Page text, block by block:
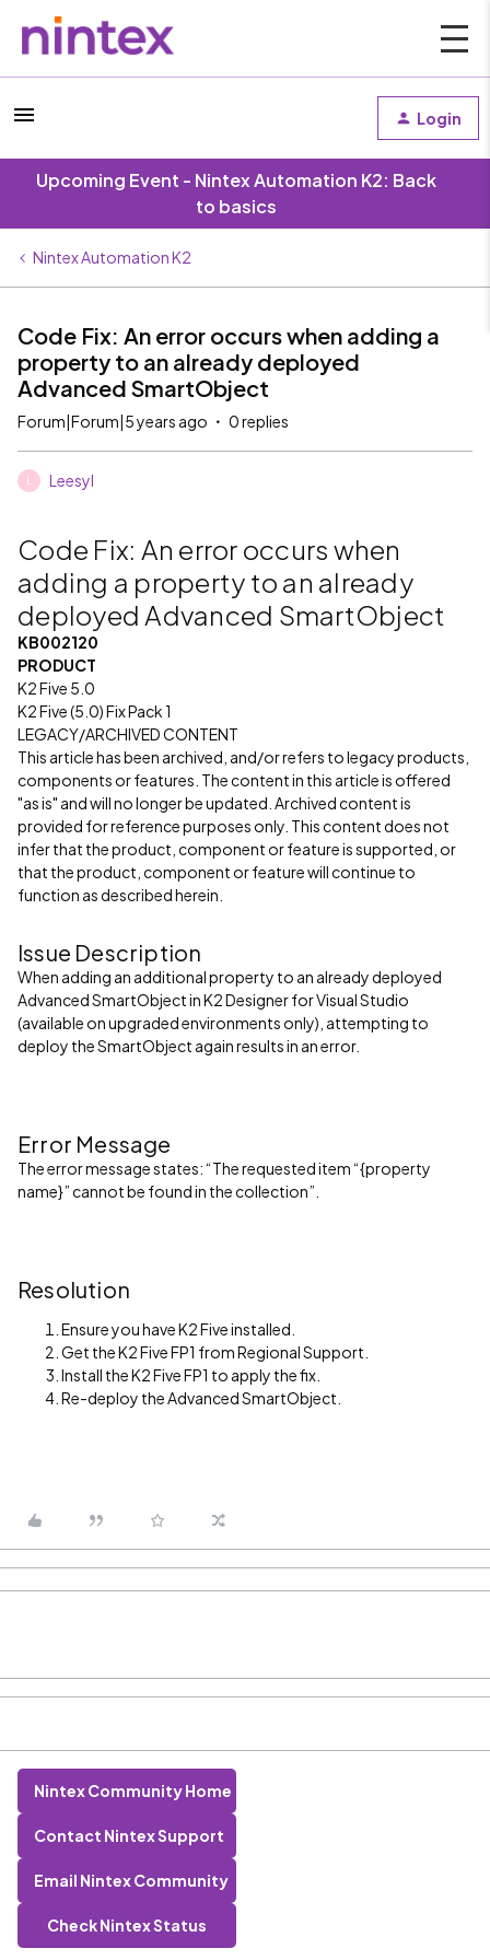
Login
Upcoming Event - Nintex Automation K2: Back
to basics
Nintex Automation K2
Code Fix: An error occurs when adding a
property to an already deployed
Advanced SmartObject
Forum|Forum|5 years ago 0 replies
Leesyl
Code Fix: An error occurs when
adding a property to an already
deployed Advanced SmartObject
KB002120
PRODUCT
K2 Five 5.0
K2 Five (5.0) Fix Pack 1
LEGACY/ARCHIVED CONTENT
This article has been archived, and/or refers to legacy products,
components or features. The content in this article is offered
"as is" and will no longer be updated. Archived content is
provided for reference purposes only. This content does not
infer that the product, component or feature is supported, or
that the product, component or feature will continue to
function as described herein.
Issue Description
When adding an additional property to an already deployed
Advanced SmartObject in K2 Designer for Visual Studio
(available on upgraded environments only), attempting to
deploy the SmartObject again results in an error.
Error Message
The error message states: “The requested item “{property
name}” cannot be found in the collection”.
Resolution
Ensure you have K2 Five installed.
Get the K2 Five FP1 from Regional Support.
Install the K2 Five FP1 to apply the fix.
Re-deploy the Advanced SmartObject.
Nintex Community Home
Contact Nintex Support
Email Nintex Community
Check Nintex Status